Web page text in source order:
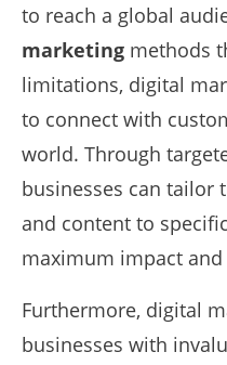
to reach a global
marketing methods
limitations, digital
to connect with
world. Through
businesses can tailor
and content to
maximum impact and
Furthermore, digital
businesses with